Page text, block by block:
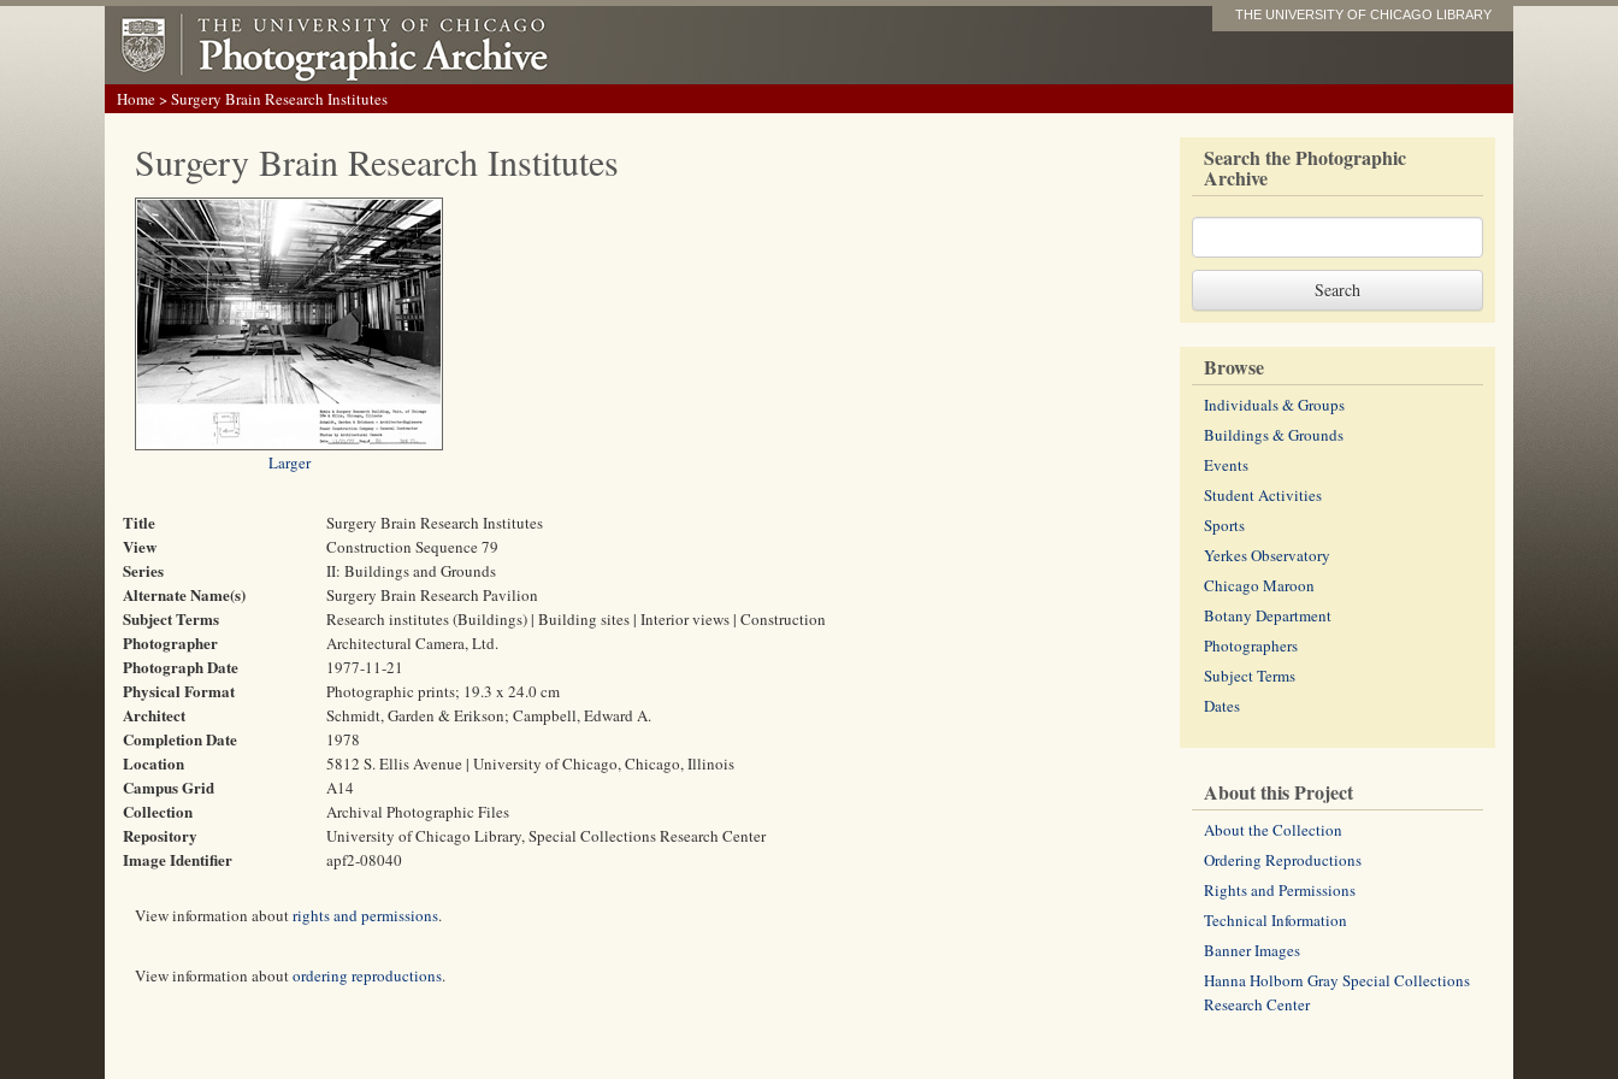
THE UNIVERSITY OF CHICAGO LIBRARY
Home> Surgery Brain Research Institutes
Surgery Brain Research Institutes
Larger
Title Surgery Brain Research Institutes
View Construction Sequence 79
Series II: Buildings and Grounds
Alternate Name(s) Surgery Brain Research Pavilion
Subject Terms Research institutes (Buildings) | Building sites | Interior views | Construction
Photographer Architectural Camera, Ltd.
Photograph Date 1977-11-21
Physical Format Photographic prints; 19.3 x 24.0 cm
Architect Schmidt, Garden & Erikson; Campbell, Edward A.
Completion Date 1978
Location 5812 S. Ellis Avenue | University of Chicago, Chicago, Illinois
Campus Grid A14
Collection Archival Photographic Files
Repository University of Chicago Library, Special Collections Research Center
Image Identifier apf2-08040
View information aboutrights and permissions.
View information aboutordering reproductions.
Search the Photographic
Archive
Browse
Individuals & Groups
Buildings & Grounds
Events
Student Activities
Sports
Yerkes Observatory
Chicago Maroon
Botany Department
Photographers
Subject Terms
Dates
About this Project
About the Collection
Ordering Reproductions
Rights and Permissions
Technical Information
Banner Images
Hanna Holborn Gray Special Collections
Research Center